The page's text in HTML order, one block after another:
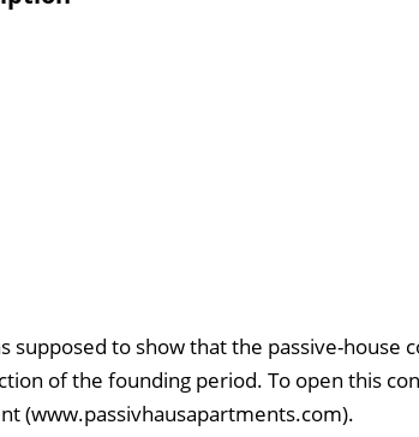
supposed to show that the passive-house
of the founding period. To open this
(www.passivhausapartments.com).